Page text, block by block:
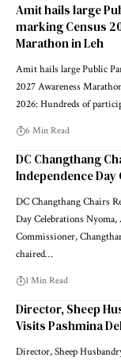
Amit hails large
marking Census
Marathon in Leh
Amit hails large Public
2027 Awareness
2026: Hundreds of
6 Min Read
DC Changthang
Independence
DC Changthang Chairs
Day Celebrations
Commissioner,
chaired…
1 Min Read
Director, Sheep
Visits Pashmina
Director, Sheep